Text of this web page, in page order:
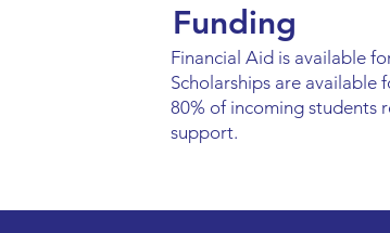
Funding
Financial Aid is available
Scholarships are available
80% of incoming students
support.